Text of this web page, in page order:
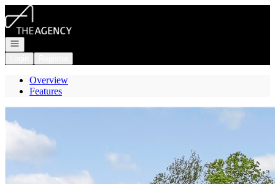
Go to: Homepage
Open navigation
Overview
Features